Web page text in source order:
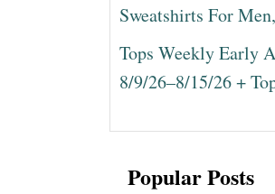
Sweatshirts For
Tops Weekly Early
8/9/26–8/15/26 +
Popular Posts